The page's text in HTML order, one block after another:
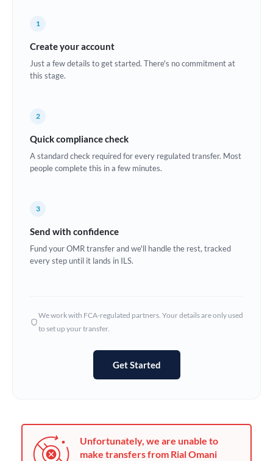
Croatia
Estonia
Ghana Not supported at this time
Hungary
Jamaica
1
Create your account
Just a few details to get started. There's no commitment at
this stage.
2
Quick compliance check
A standard check required for every regulated transfer. Most
people complete this in a few minutes.
3
Send with confidence
Fund your OMR transfer and we'll handle the rest, tracked
every step until it lands in ILS.
We work with FCA-regulated partners. Your details are only used
to set up your transfer.
Get Started
Unfortunately, we are unable to
make transfers from Rial Omani